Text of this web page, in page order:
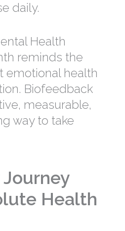
daily.
Health
reminds the
emotional health
Biofeedback
measurable,
way to take
Health